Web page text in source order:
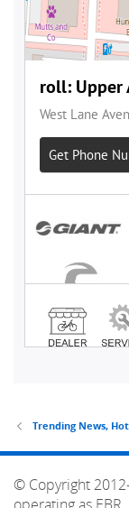
Trending News,
© Copyright